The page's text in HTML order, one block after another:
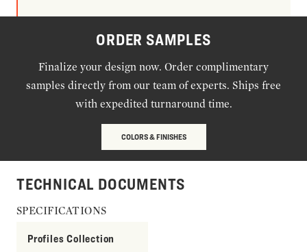
ORDER SAMPLES
Finalize your design now. Order complimentary
samples directly from our team of experts. Ships free
with expedited turnaround time.
COLORS & FINISHES
TECHNICAL DOCUMENTS
SPECIFICATIONS
Profiles Collection